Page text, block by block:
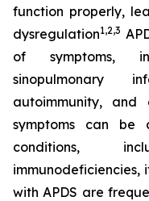
function properly,
dysregulation1,2,3
of symptoms,
sinopulmonary
autoimmunity, and
symptoms can
conditions,
immunodeficiencies,
with APDS are